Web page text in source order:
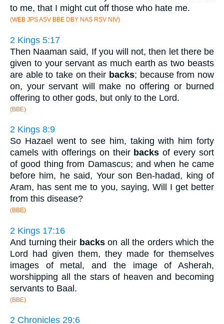
to me, that I might cut off those who hate me.
(WEB JPS ASV BBE DBY NAS RSV NIV)
2 Kings 5:17
Then Naaman said, If you will not, then let there be
given to your servant as much earth as two beasts
are able to take on their backs; because from now
on, your servant will make no offering or burned
offering to other gods, but only to the Lord.
(BBE)
2 Kings 8:9
So Hazael went to see him, taking with him forty
camels with offerings on their backs of every sort
of good thing from Damascus; and when he came
before him, he said, Your son Ben-hadad, king of
Aram, has sent me to you, saying, Will I get better
from this disease?
(BBE)
2 Kings 17:16
And turning their backson all the orders which the
Lord had given them, they made for themselves
images of metal, and the image of Asherah,
worshipping all the stars of heaven and becoming
servants to Baal.
(BBE)
2 Chronicles 29:6